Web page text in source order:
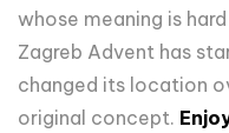
whose meaning is
Zagreb Advent has
changed its location
original concept.